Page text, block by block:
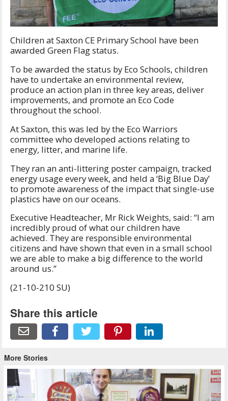
Children at Saxton CE Primary School have been
awarded Green Flag status.
To be awarded the status by Eco Schools, children
have to undertake an environmental review,
produce an action plan in three key areas, deliver
improvements, and promote an Eco Code
throughout the school.
At Saxton, this was led by the Eco Warriors
committee who developed actions relating to
energy, litter, and marine life.
They ran an anti-littering poster campaign, tracked
energy usage every week, and held a ‘Big Blue Day’
to promote awareness of the impact that single-use
plastics have on our oceans.
Executive Headteacher, Mr Rick Weights, said: “I am
incredibly proud of what our children have
achieved. They are responsible environmental
citizens and have shown that even in a small school
we are able to make a big difference to the world
around us.”
(21-10-210 SU)
Share this article
More Stories